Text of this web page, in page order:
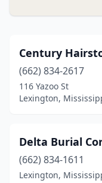
Century
(662) 834-2617
116 Yazoo St
Lexington,
Delta Burial
(662) 834-1611
Lexington,